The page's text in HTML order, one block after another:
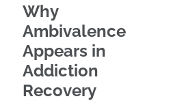
Why
Ambivalence
Appears in
Addiction
Recovery